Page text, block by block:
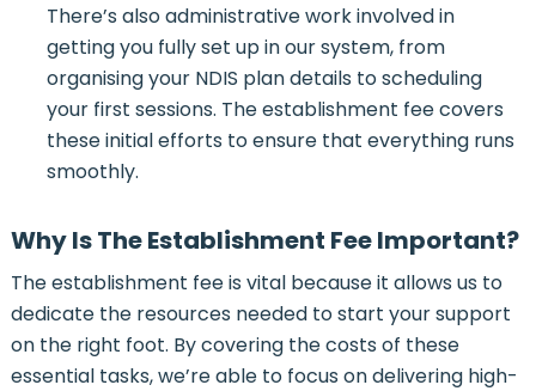
There’s also administrative work involved in
getting you fully set up in our system, from
organising your NDIS plan details to scheduling
your first sessions. The establishment fee covers
these initial efforts to ensure that everything runs
smoothly.
Why Is The Establishment Fee Important?
The establishment fee is vital because it allows us to
dedicate the resources needed to start your support
on the right foot. By covering the costs of these
essential tasks, we’re able to focus on delivering high-